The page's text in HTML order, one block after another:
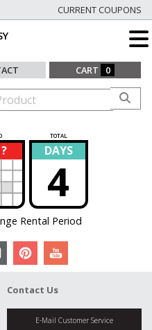
CURRENT COUPONS
CART 0
TOTAL
DAYS
4
Rental Period
Contact Us
E-Mail Customer Service